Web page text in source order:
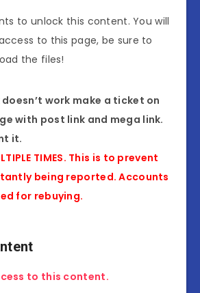
to unlock this content. You will
to this page, be sure to
the files!
doesn’t work make a ticket on
with post link and mega link.
it.
TIMES. This is to prevent
being reported. Accounts
for rebuying.
to this content.